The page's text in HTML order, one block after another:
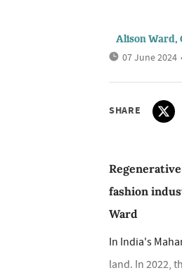
Alison Ward,
07 June 2024
SHARE
fashion
Ward
In India's
land. In 2022,